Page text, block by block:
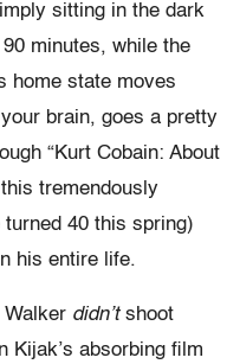
sitting in the dark
minutes, while the
home state moves
brain, goes a pretty
“Kurt Cobain: About
tremendously
turned 40 this spring)
his entire life.
Walker didn’tshoot
Kijak’s absorbing film